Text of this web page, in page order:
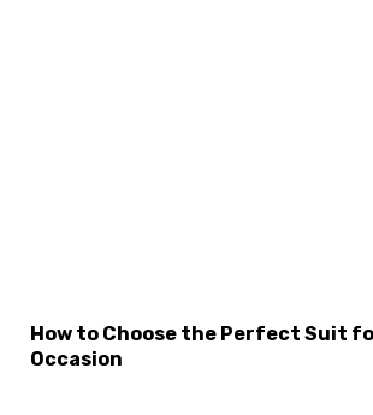
How to Choose the Perfect Suit
Occasion